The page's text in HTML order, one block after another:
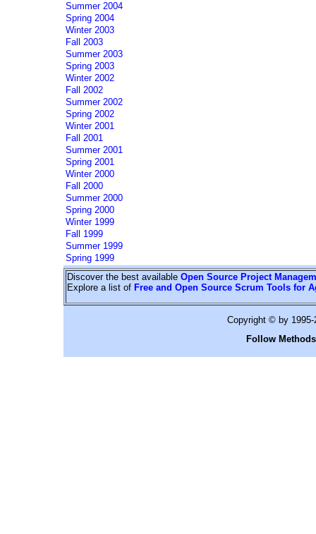
Summer 2004
Spring 2004
Winter 2003
Fall 2003
Summer 2003
Spring 2003
Winter 2002
Fall 2002
Summer 2002
Spring 2002
Winter 2001
Fall 2001
Summer 2001
Spring 2001
Winter 2000
Fall 2000
Summer 2000
Spring 2000
Winter 1999
Fall 1999
Summer 1999
Spring 1999
Discover the best available Open Source Project
Explore a list of Free and Open Source Scrum Tools for
Copyright © by
Follow